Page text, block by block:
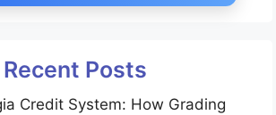
Recent Posts
Credit System: How Grading